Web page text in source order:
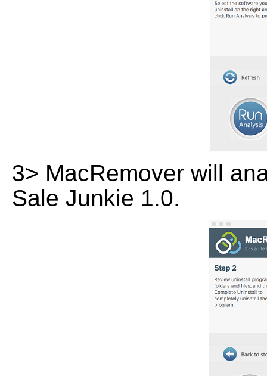
3> MacRemover will
Sale Junkie 1.0.